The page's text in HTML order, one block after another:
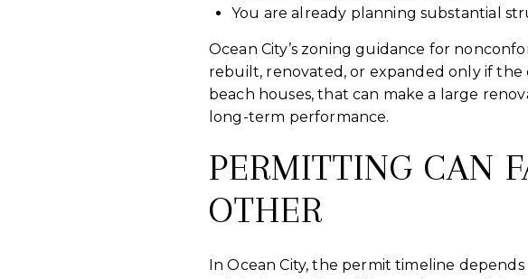
You are already planning substantial
Ocean City’s zoning guidance for
rebuilt, renovated, or expanded only if the
beach houses, that can make a large
long-term performance.
PERMITTING CAN
OTHER
In Ocean City, the permit timeline